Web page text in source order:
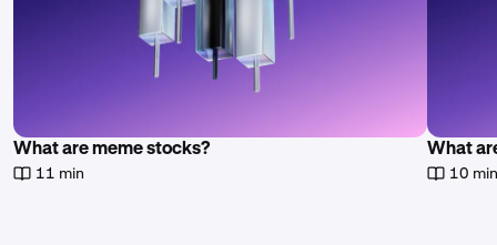
What are meme stocks?
11 min
What
10